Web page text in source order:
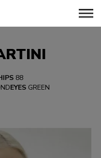
88
EYES GREEN